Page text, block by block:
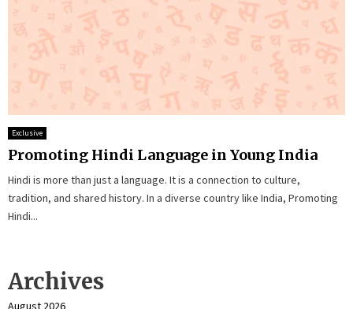
Exclusive
Promoting Hindi Language in Young India
Hindi is more than just a language. It is a connection to culture,
tradition, and shared history. In a diverse country like India, Promoting
Hindi...
Archives
August 2026